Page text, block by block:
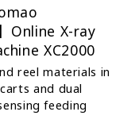
Online X-ray
XC2000
reel materials in
and dual
feeding